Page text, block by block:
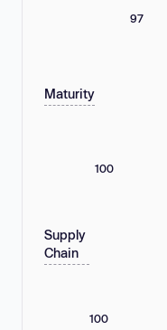
97
Maturity
100
Supply
Chain
100